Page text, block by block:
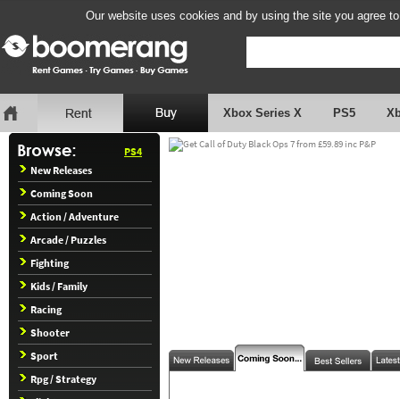
Our website uses cookies and by using the site you agree
Xbox Series X PS5
PS4
New Releases
Coming Soon
Action / Adventure
Arcade / Puzzles
Fighting
Kids / Family
Racing
Shooter
Sport
Rpg / Strategy